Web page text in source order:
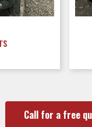
Call for a free